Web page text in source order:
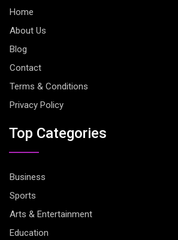
Home
About Us
Blog
Contact
Terms & Conditions
Privacy Policy
Top Categories
Business
Sports
Arts & Entertainment
Education